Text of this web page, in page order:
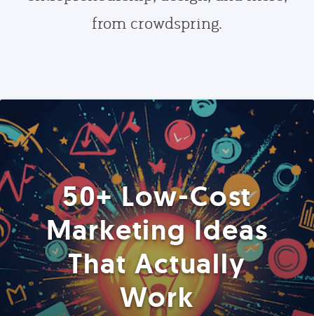
from crowdspring.
50+ Low-Cost
Marketing Ideas
That Actually
Work